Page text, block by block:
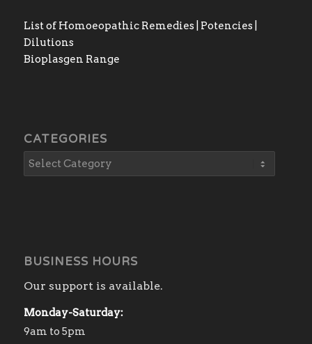
List of Homoeopathic Remedies | Potencies |
Dilutions
Bioplasgen Range
CATEGORIES
BUSINESS HOURS
Our support is available.
Monday-Saturday:
9am to 5pm